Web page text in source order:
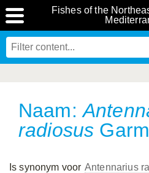
Fishes of the
Naam:
radiosus
Is synonym voor Antennarius